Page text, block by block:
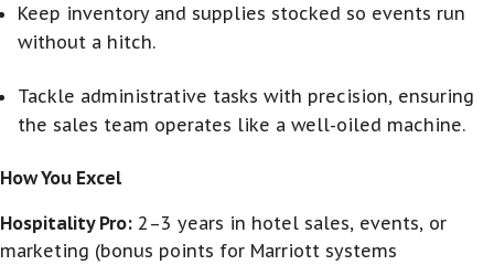
Keep inventory and supplies stocked so events run
without a hitch.
Tackle administrative tasks with precision, ensuring
the sales team operates like a well-oiled machine.
How You Excel
Hospitality Pro: 2–3 years in hotel sales, events, or
marketing (bonus points for Marriott systems